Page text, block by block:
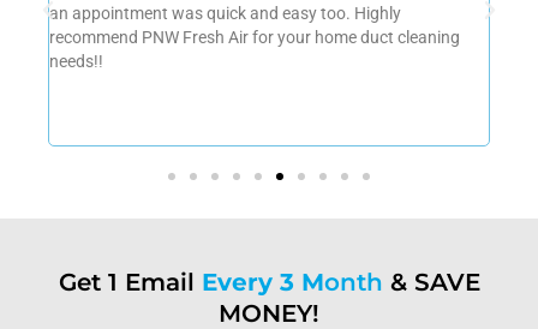
communication was excellent.
Get 1 Email Every 3 Month & SAVE
MONEY!